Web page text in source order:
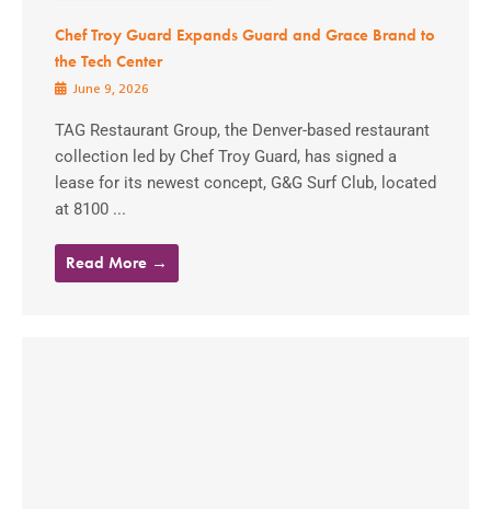
Chef Troy Guard Expands Guard and Grace Brand to
the Tech Center
June 9, 2026
TAG Restaurant Group, the Denver-based restaurant
collection led by Chef Troy Guard, has signed a
lease for its newest concept, G&G Surf Club, located
at 8100 ...
Read More →